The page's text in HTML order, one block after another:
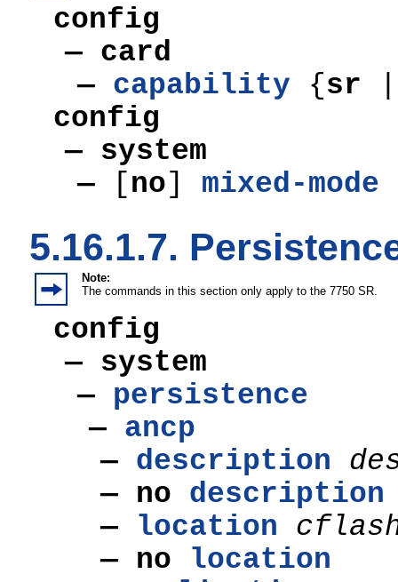
config
— card
— capability {sr
config
— system
—
[no] mixed-mode
5.16.1.7.
Note:
The commands in this section only apply to the 7750 SR.
config
— system
— persistence
— ancp
— description
— no description
— location
— no location